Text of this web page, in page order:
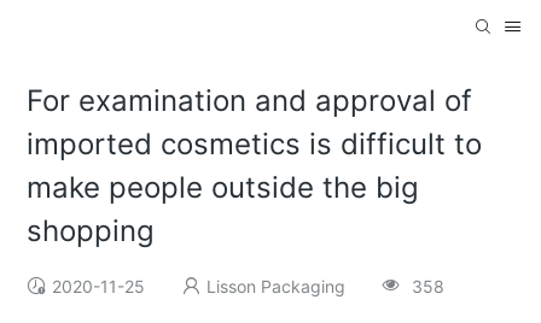
For examination and approval of
imported cosmetics is difficult to
make people outside the big
shopping
2020-11-25 Lisson Packaging 358